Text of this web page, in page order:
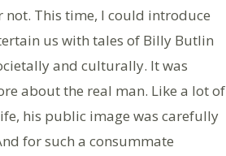
This time, I could introduce
us with tales of Billy Butlin
and culturally. It was
about the real man. Like a lot of
his public image was carefully
for such a consummate